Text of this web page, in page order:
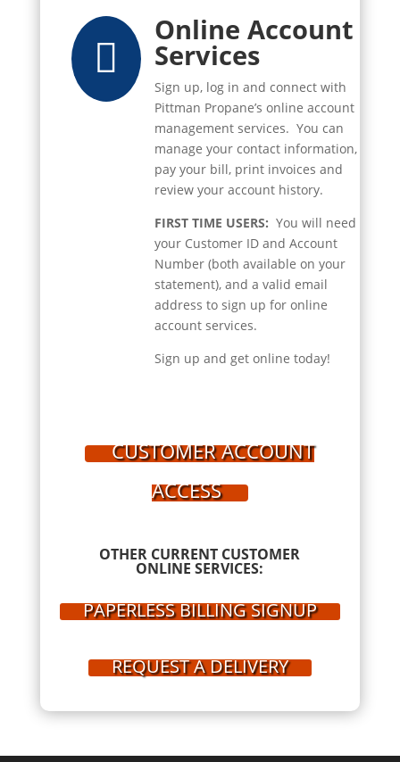

Online Account
Services
Sign up, log in and connect with
Pittman Propane’s online account
management services. You can
manage your contact information,
pay your bill, print invoices and
review your account history.
FIRST TIME USERS: You will need
your Customer ID and Account
Number (both available on your
statement), and a valid email
address to sign up for online
account services.
Sign up and get online today!
CUSTOMER ACCOUNT
ACCESS
OTHER CURRENT CUSTOMER
ONLINE SERVICES:
PAPERLESS BILLING SIGNUP
REQUEST A DELIVERY